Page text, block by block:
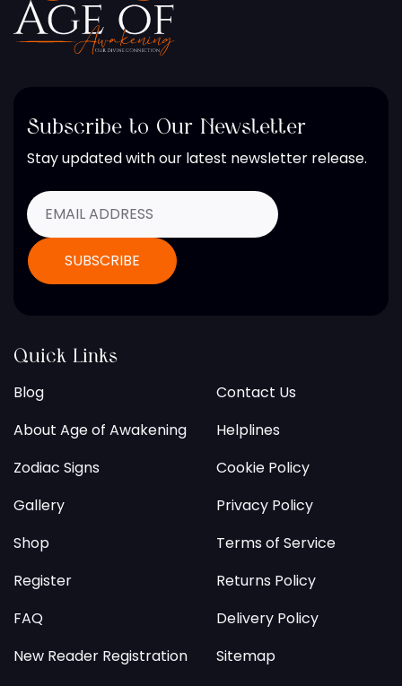
Subscribe to Our Newsletter
Stay updated with our latest newsletter release.
Quick Links
Blog
About Age of Awakening
Zodiac Signs
Gallery
Shop
Register
FAQ
New Reader Registration
Contact Us
Helplines
Cookie Policy
Privacy Policy
Terms of Service
Returns Policy
Delivery Policy
Sitemap